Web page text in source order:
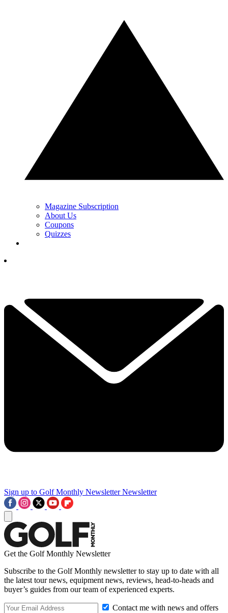
Magazine Subscription
About Us
Coupons
Quizzes
Sign up to Golf Monthly Newsletter Newsletter
Get the Golf Monthly Newsletter
Subscribe to the Golf Monthly newsletter to stay up to date with all
the latest tour news, equipment news, reviews, head-to-heads and
buyer’s guides from our team of experienced experts.
Contact me with news and offers